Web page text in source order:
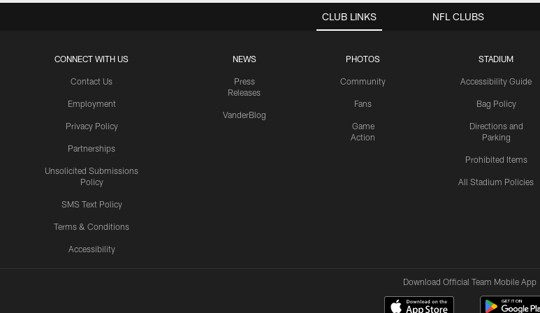
CLUB LINKS
CONNECT WITH US
Contact Us
Employment
Privacy Policy
Partnerships
Unsolicited Submissions
Policy
SMS Text Policy
Terms & Conditions
Accessibility
NEWS
Press
Releases
VanderBlog
PHOTOS
Community
Fans
Game
Action
STADIUM
Accessibility Guide
Bag Policy
Directions and
Parking
Prohibited Items
All Stadium Policies
NFL CLUBS
Download Official Team Mobile App